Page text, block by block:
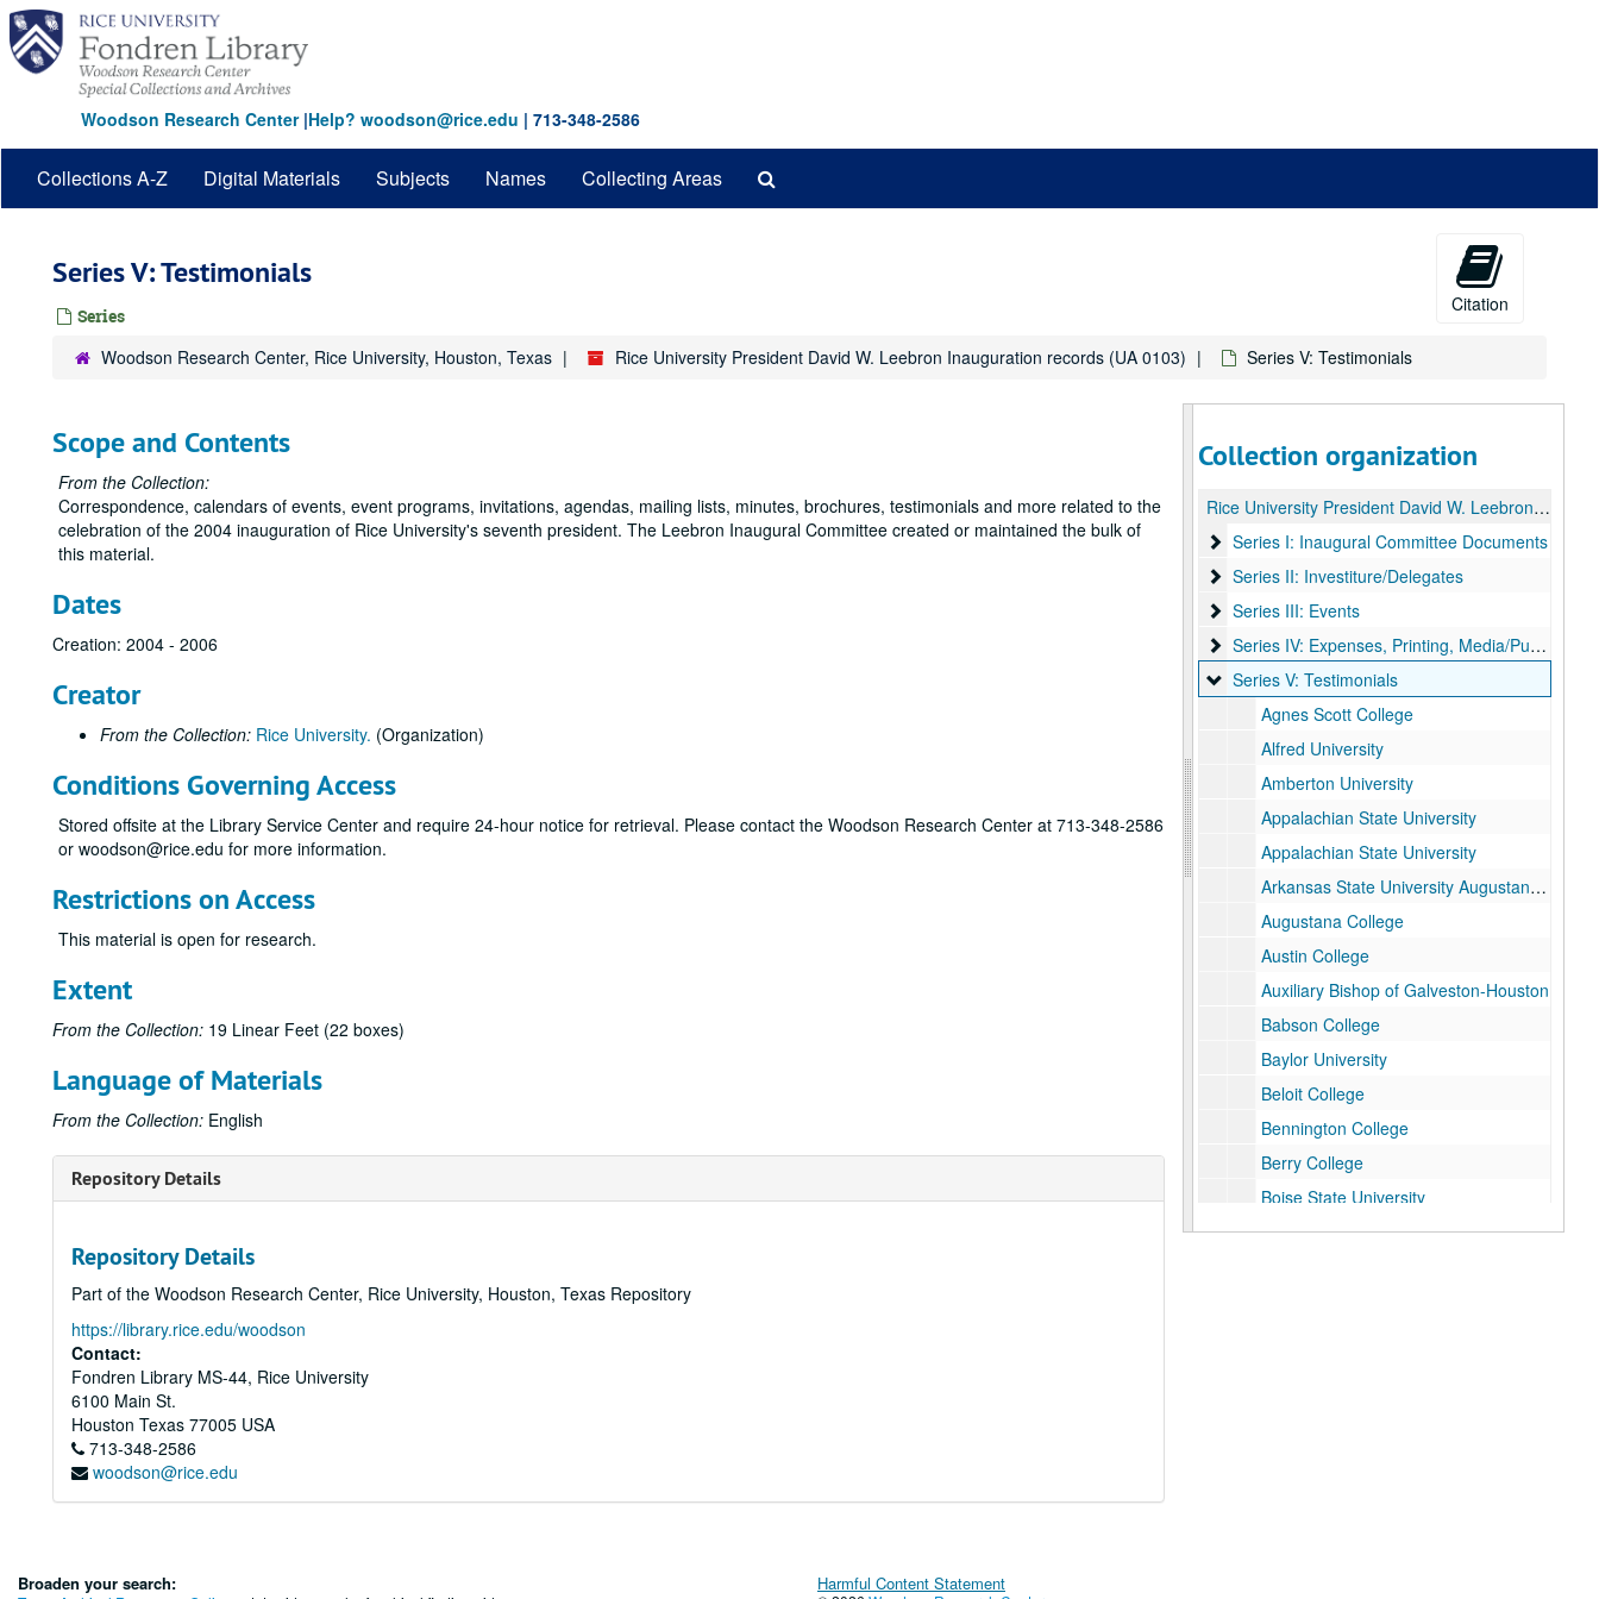
Skip
main
content
Woodson Research Center|Help? woodson@rice.edu | 713-348-2586
Collections A-Z Digital Materials Subjects Names Collecting Areas
Series V: Testimonials
Series
Citation
Woodson Research Center, Rice University, Houston, Texas Rice University President David W. Leebron Inauguration records (UA 0103) Series V: Testimonials
Scope and Contents
From the Collection:
Correspondence, calendars of events, event programs, invitations, agendas, mailing lists, minutes, brochures, testimonials and more related to the
celebration of the 2004 inauguration of Rice University's seventh president. The Leebron Inaugural Committee created or maintained the bulk of
this material.
Dates
Creation: 2004 - 2006
Creator
From the Collection: Rice University. (Organization)
Conditions Governing Access
Stored offsite at the Library Service Center and require 24-hour notice for retrieval. Please contact the Woodson Research Center at 713-348-2586
or woodson@rice.edu for more information.
Restrictions on Access
This material is open for research.
Extent
From the Collection: 19 Linear Feet (22 boxes)
Language of Materials
From the Collection: English
Repository Details
Repository Details
Part of the Woodson Research Center, Rice University, Houston, Texas Repository
https://library.rice.edu/woodson
Contact:
Fondren Library MS-44, Rice University
6100 Main St.
Houston Texas 77005 USA
713-348-2586
woodson@rice.edu
Collection organization
Rice University President David W. Leebron Inauguration records
Series I: Inaugural Committee Documents
Series I: Inaugural Committee Documents
Series II: Investiture/Delegates
Series II: Investiture/Delegates
Series III: Events
Series III: Events
Series IV: Expenses, Printing, Media/Publicity
Series IV: Expenses, Printing, Media/Publicity
Series V: Testimonials
Series V: Testimonials
Agnes Scott College
Alfred University
Amberton University
Appalachian State University
Appalachian State University
Arkansas State University Augustana College
Augustana College
Austin College
Auxiliary Bishop of Galveston-Houston
Babson College
Baylor University
Beloit College
Bennington College
Berry College
Boise State University
Brandeis University
Broaden your search: Harmful Content Statement